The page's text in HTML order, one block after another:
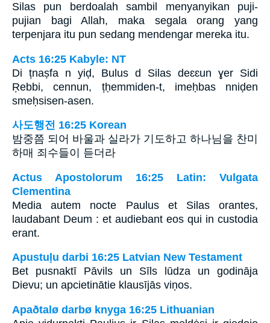
Silas pun berdoalah sambil menyanyikan puji-
pujian bagi Allah, maka segala orang yang
terpenjara itu pun sedang mendengar mereka itu.
Acts 16:25 Kabyle: NT
Di țnaṣfa n yiḍ, Bulus d Silas deɛɛun ɣer Sidi
Ṛebbi, cennun, țḥemmiden-t, imeḥbas nniḍen
smeḥsisen-asen.
사도행전 16:25 Korean
밤중쯤 되어 바울과 실라가 기도하고 하나님을 찬미
하매 죄수들이 듣더라
Actus Apostolorum 16:25 Latin: Vulgata
Clementina
Media autem nocte Paulus et Silas orantes,
laudabant Deum : et audiebant eos qui in custodia
erant.
Apustuļu darbi 16:25 Latvian New Testament
Bet pusnaktī Pāvils un Sīls lūdza un godināja
Dievu; un apcietinātie klausījās viņos.
Apaðtalø darbø knyga 16:25 Lithuanian